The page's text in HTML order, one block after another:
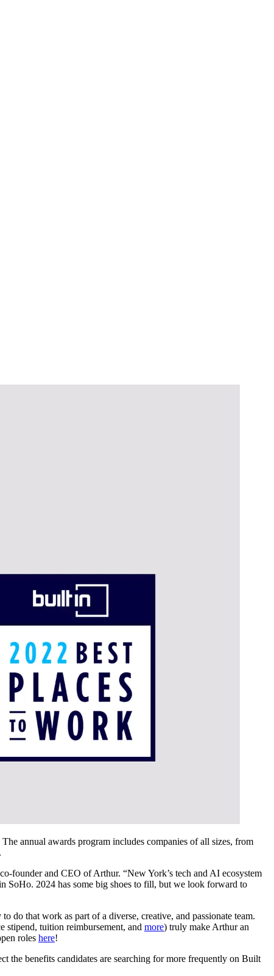
The annual awards program includes companies of all sizes, from
founder and CEO of Arthur. “New York’s tech and AI ecosystem
SoHo. 2024 has some big shoes to fill, but we look forward to
that work as part of a diverse, creative, and passionate team.
stipend, tuition reimbursement, and more) truly make Arthur an
roles here!
the benefits candidates are searching for more frequently on Built